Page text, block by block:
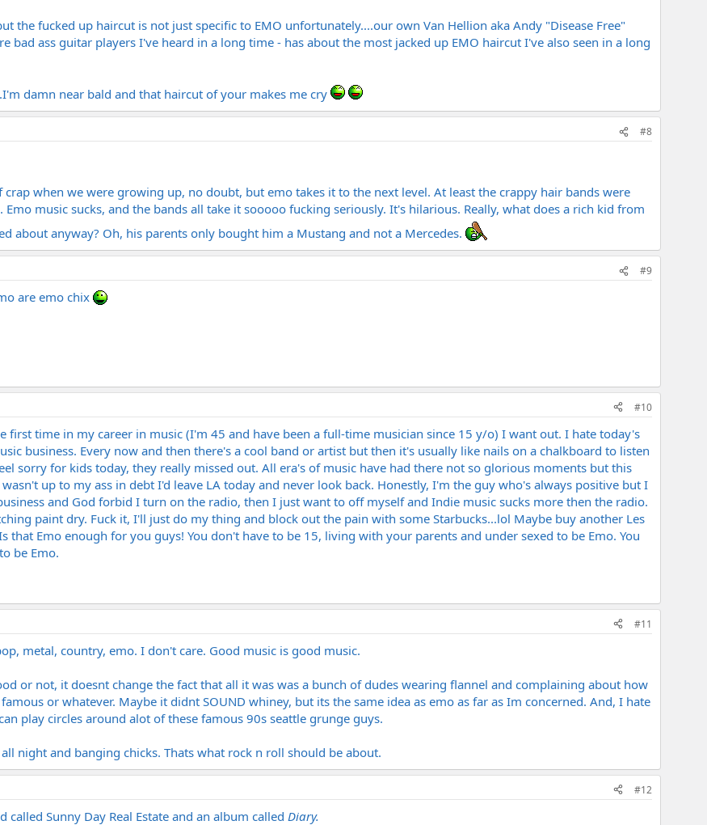
the fucked up haircut is not just specific to EMO unfortunately....our own Van Hellion aka Andy "Disease Free"
bad ass guitar players I've heard in a long time - has about the most jacked up EMO haircut I've also seen in a long
damn near bald and that haircut of your makes me cry
#8
when we were growing up, no doubt, but emo takes it to the next level. At least the crappy hair bands were
music sucks, and the bands all take it sooooo fucking seriously. It's hilarious. Really, what does a rich kid from
about anyway? Oh, his parents only bought him a Mustang and not a Mercedes.
#9
are emo chix
#10
first time in my career in music (I'm 45 and have been a full-time musician since 15 y/o) I want out. I hate today's
business. Every now and then there's a cool band or artist but then it's usually like nails on a chalkboard to listen
sorry for kids today, they really missed out. All era's of music have had there not so glorious moments but this
up to my ass in debt I'd leave LA today and never look back. Honestly, I'm the guy who's always positive but I
and God forbid I turn on the radio, then I just want to off myself and Indie music sucks more then the radio.
paint dry. Fuck it, I'll just do my thing and block out the pain with some Starbucks...lol Maybe buy another Les
that Emo enough for you guys! You don't have to be 15, living with your parents and under sexed to be Emo. You
be Emo.
#11
metal, country, emo. I don't care. Good music is good music.
or not, it doesnt change the fact that all it was was a bunch of dudes wearing flannel and complaining about how
or whatever. Maybe it didnt SOUND whiney, but its the same idea as emo as far as Im concerned. And, I hate
play circles around alot of these famous 90s seattle grunge guys.
night and banging chicks. Thats what rock n roll should be about.
#12
Sunny Day Real Estate and an album called Diary.